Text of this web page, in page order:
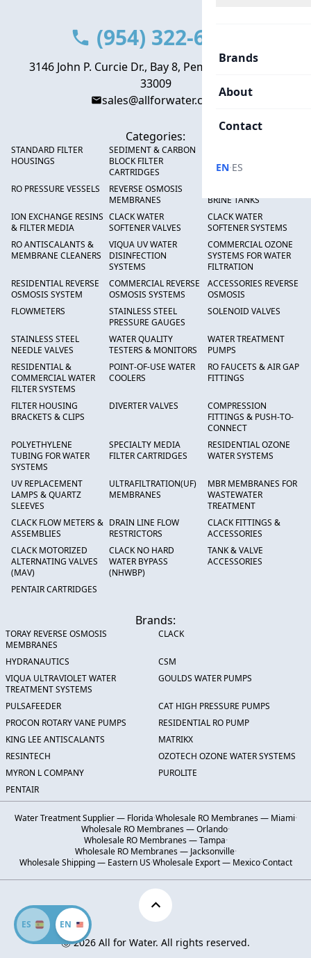
EN
ES
Brands
About
Contact
EN·ES
(954) 322-6666
3146 John P. Curcie Dr., Bay 8, Pembroke Park, FL
33009
sales@allforwater.com
Categories:
STANDARD FILTER
HOUSINGS
SEDIMENT & CARBON
BLOCK FILTER
CARTRIDGES
RO PRESSURE VESSELS
REVERSE OSMOSIS
MEMBRANES
BRINE TANKS
ION EXCHANGE RESINS
& FILTER MEDIA
CLACK WATER
SOFTENER VALVES
CLACK WATER
SOFTENER SYSTEMS
RO ANTISCALANTS &
MEMBRANE CLEANERS
VIQUA UV WATER
DISINFECTION
SYSTEMS
COMMERCIAL OZONE
SYSTEMS FOR WATER
FILTRATION
RESIDENTIAL REVERSE
OSMOSIS SYSTEM
COMMERCIAL REVERSE
OSMOSIS SYSTEMS
ACCESSORIES REVERSE
OSMOSIS
FLOWMETERS
STAINLESS STEEL
PRESSURE GAUGES
SOLENOID VALVES
STAINLESS STEEL
NEEDLE VALVES
WATER QUALITY
TESTERS & MONITORS
WATER TREATMENT
PUMPS
RESIDENTIAL &
COMMERCIAL WATER
FILTER SYSTEMS
POINT-OF-USE WATER
COOLERS
RO FAUCETS & AIR GAP
FITTINGS
FILTER HOUSING
BRACKETS & CLIPS
DIVERTER VALVES
COMPRESSION
FITTINGS & PUSH-TO-
CONNECT
POLYETHYLENE
TUBING FOR WATER
SYSTEMS
SPECIALTY MEDIA
FILTER CARTRIDGES
RESIDENTIAL OZONE
WATER SYSTEMS
UV REPLACEMENT
LAMPS & QUARTZ
SLEEVES
ULTRAFILTRATION(UF)
MEMBRANES
MBR MEMBRANES FOR
WASTEWATER
TREATMENT
CLACK FLOW METERS &
ASSEMBLIES
DRAIN LINE FLOW
RESTRICTORS
CLACK FITTINGS &
ACCESSORIES
CLACK MOTORIZED
ALTERNATING VALVES
(MAV)
CLACK NO HARD
WATER BYPASS
(NHWBP)
TANK & VALVE
ACCESSORIES
PENTAIR CARTRIDGES
Brands:
TORAY REVERSE OSMOSIS
MEMBRANES
CLACK
HYDRANAUTICS
CSM
VIQUA ULTRAVIOLET WATER
TREATMENT SYSTEMS
GOULDS WATER PUMPS
PULSAFEEDER
CAT HIGH PRESSURE PUMPS
PROCON ROTARY VANE PUMPS
RESIDENTIAL RO PUMP
KING LEE ANTISCALANTS
MATRIKX
RESINTECH
OZOTECH OZONE WATER SYSTEMS
MYRON L COMPANY
PUROLITE
PENTAIR
Water Treatment Supplier — Florida·Wholesale RO Membranes — Miami·
Wholesale RO Membranes — Orlando·
Wholesale RO Membranes — Tampa·
Wholesale RO Membranes — Jacksonville·
Wholesale Shipping — Eastern US·Wholesale Export — Mexico·Contact
Ⓒ 2026 All for Water. All rights reserved.